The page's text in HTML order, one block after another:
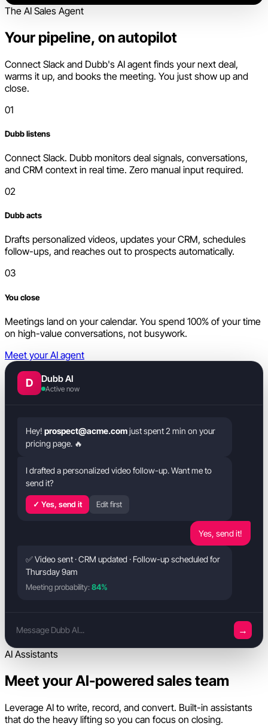
The AI Sales Agent
Your pipeline, on autopilot
Connect Slack and Dubb's AI agent finds your next deal,
warms it up, and books the meeting. You just show up and
close.
01
Dubb listens
Connect Slack. Dubb monitors deal signals, conversations,
and CRM context in real time. Zero manual input required.
02
Dubb acts
Drafts personalized videos, updates your CRM, schedules
follow-ups, and reaches out to prospects automatically.
03
You close
Meetings land on your calendar. You spend 100% of your time
on high-value conversations, not busywork.
Meet your AI agent
D Dubb AI
Active now
Hey! prospect@acme.comjust spent 2 min on your
pricing page. 🔥
I drafted a personalized video follow-up. Want me to
send it?
✓ Yes, send it Edit first
Yes, send it!
✅ Video sent · CRM updated · Follow-up scheduled for
Thursday 9am
Meeting probability:84%
Message Dubb AI...
→
AI Assistants
Meet your AI-powered sales team
Leverage AI to write, record, and convert. Built-in assistants
that do the heavy lifting so you can focus on closing.